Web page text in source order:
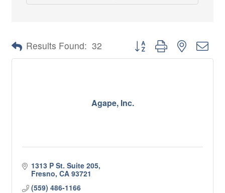
Results Found: 32 Button group with nested
Agape, Inc.
1313 P St. Suite 205
Fresno CA 93721
(559) 486-1166